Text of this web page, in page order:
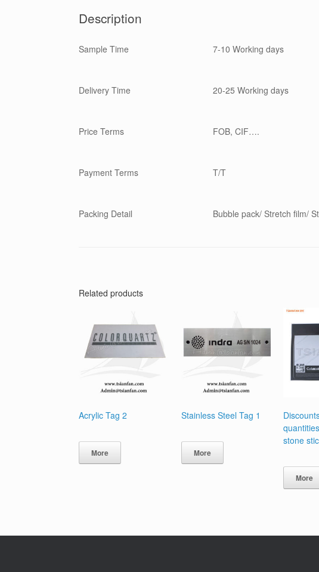
Description
Sample Time 7-10 Working days
Delivery Time 20-25 Working days
Price Terms FOB, CIF….
Payment Terms T/T
Packing Detail Bubble pack/ Stretch film/
Related products
Acrylic Tag 2
More
Stainless Steel Tag 1
More
stone
More